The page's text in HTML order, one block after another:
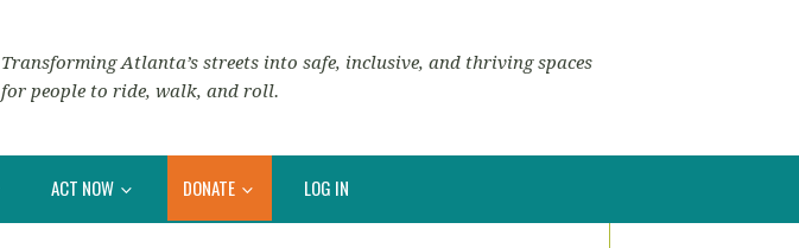
Transforming Atlanta’s streets into safe, inclusive, and thriving spaces
for people to ride, walk, and roll.
ACT NOW DONATE LOG IN